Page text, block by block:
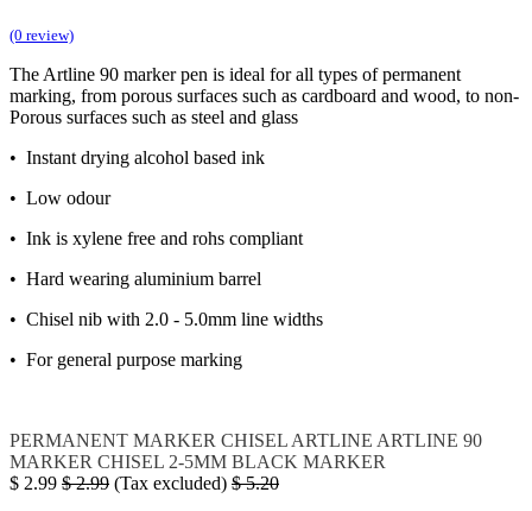
(0 review)
The Artline 90 marker pen is ideal for all types of permanent
marking, from porous surfaces such as cardboard and wood, to non-
Porous surfaces such as steel and glass
• Instant drying alcohol based ink
• Low odour
• Ink is xylene free and rohs compliant
• Hard wearing aluminium barrel
• Chisel nib with 2.0 - 5.0mm line widths
• For general purpose marking
PERMANENT MARKER CHISEL ARTLINE ARTLINE 90
MARKER CHISEL 2-5MM BLACK MARKER
$ 2.99 $2.99 (Tax excluded) $5.20